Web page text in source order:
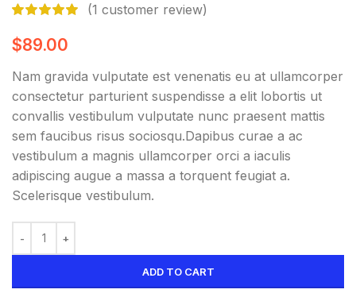
(1 customer review)
$89.00
Nam gravida vulputate est venenatis eu at ullamcorper
consectetur parturient suspendisse a elit lobortis ut
convallis vestibulum vulputate nunc praesent mattis
sem faucibus risus sociosqu.Dapibus curae a ac
vestibulum a magnis ullamcorper orci a iaculis
adipiscing augue a massa a torquent feugiat a.
Scelerisque vestibulum.
ADD TO CART